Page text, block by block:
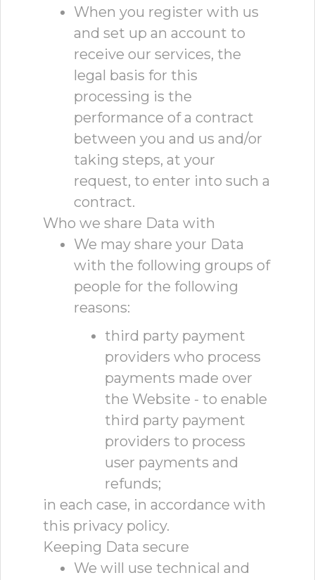
When you register with us
and set up an account to
receive our services, the
legal basis for this
processing is the
performance of a contract
between you and us and/or
taking steps, at your
request, to enter into such a
contract.
Who we share Data with
We may share your Data
with the following groups of
people for the following
reasons:
third party payment
providers who process
payments made over
the Website - to enable
third party payment
providers to process
user payments and
refunds;
in each case, in accordance with
this privacy policy.
Keeping Data secure
We will use technical and